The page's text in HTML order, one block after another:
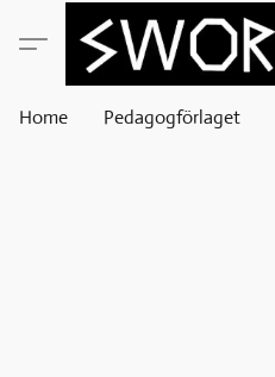
Home Pedagogförlaget